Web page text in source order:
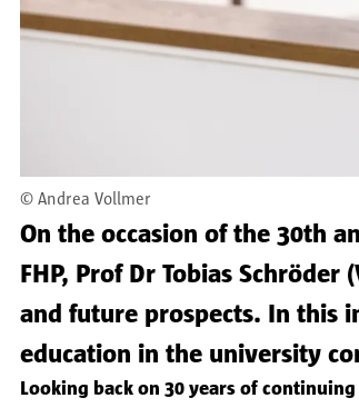
© Andrea Vollmer
On the occasion of the 30th
FHP, Prof Dr Tobias
and future prospects. In this
education in the university
Looking back on 30 years of